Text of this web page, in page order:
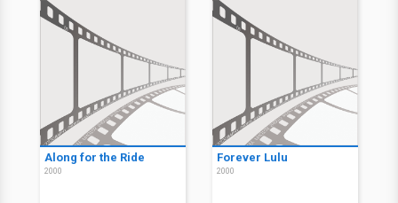
Along for the Ride
2000
Forever Lulu
2000